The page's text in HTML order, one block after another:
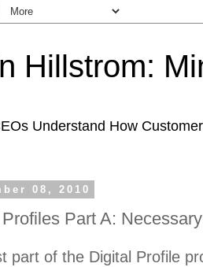
Hillstrom:
Understand How
08, 2010
Part A:
part of the Digital Profile